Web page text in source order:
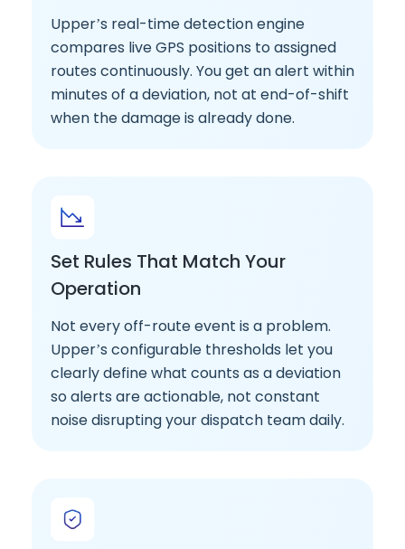
Upper’s real-time detection engine
compares live GPS positions to assigned
routes continuously. You get an alert within
minutes of a deviation, not at end-of-shift
when the damage is already done.
Set Rules That Match Your
Operation
Not every off-route event is a problem.
Upper’s configurable thresholds let you
clearly define what counts as a deviation
so alerts are actionable, not constant
noise disrupting your dispatch team daily.